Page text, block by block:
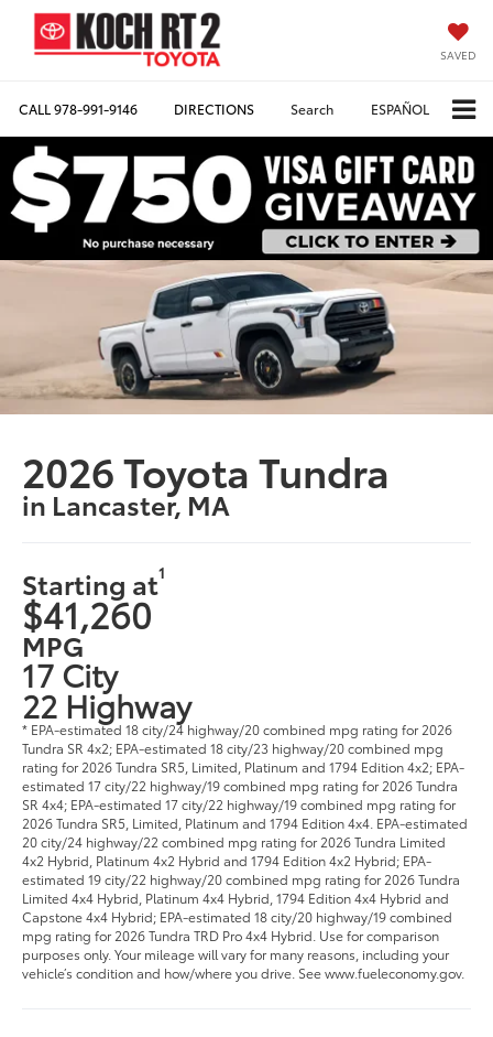
SAVED
CALL978-991-9146 DIRECTIONS Search ESPAÑOL
2026 Toyota Tundra
in Lancaster, MA
Starting at1
$41,260
MPG
17 City
22 Highway
* EPA-estimated 18 city/24 highway/20 combined mpg rating for 2026
Tundra SR 4x2; EPA-estimated 18 city/23 highway/20 combined mpg
rating for 2026 Tundra SR5, Limited, Platinum and 1794 Edition 4x2; EPA-
estimated 17 city/22 highway/19 combined mpg rating for 2026 Tundra
SR 4x4; EPA-estimated 17 city/22 highway/19 combined mpg rating for
2026 Tundra SR5, Limited, Platinum and 1794 Edition 4x4. EPA-estimated
20 city/24 highway/22 combined mpg rating for 2026 Tundra Limited
4x2 Hybrid, Platinum 4x2 Hybrid and 1794 Edition 4x2 Hybrid; EPA-
estimated 19 city/22 highway/20 combined mpg rating for 2026 Tundra
Limited 4x4 Hybrid, Platinum 4x4 Hybrid, 1794 Edition 4x4 Hybrid and
Capstone 4x4 Hybrid; EPA-estimated 18 city/20 highway/19 combined
mpg rating for 2026 Tundra TRD Pro 4x4 Hybrid. Use for comparison
purposes only. Your mileage will vary for many reasons, including your
vehicle’s condition and how/where you drive. See www.fueleconomy.gov.